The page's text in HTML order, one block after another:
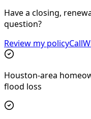
Have a closing,
question?
Review my policyCall
Houston-area
flood loss